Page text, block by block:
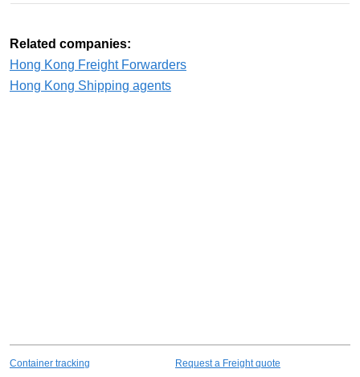
Related companies:
Hong Kong Freight Forwarders
Hong Kong Shipping agents
Container tracking Request a Freight quote